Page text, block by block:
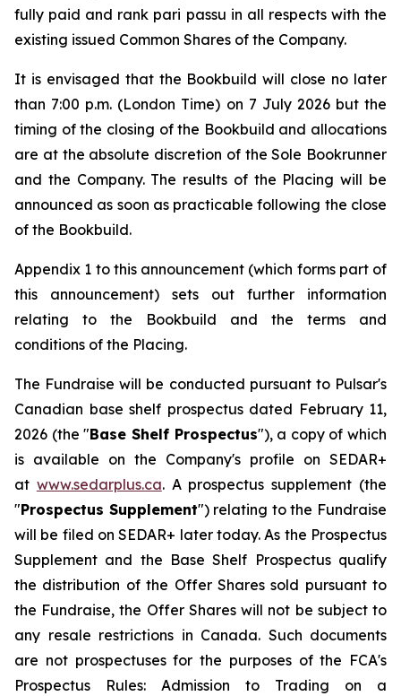
fully paid and rank pari passu in all respects with the
existing issued Common Shares of the Company.
It is envisaged that the Bookbuild will close no later
than 7:00 p.m. (London Time) on 7 July 2026 but the
timing of the closing of the Bookbuild and allocations
are at the absolute discretion of the Sole Bookrunner
and the Company. The results of the Placing will be
announced as soon as practicable following the close
of the Bookbuild.
Appendix 1 to this announcement (which forms part of
this announcement) sets out further information
relating to the Bookbuild and the terms and
conditions of the Placing.
The Fundraise will be conducted pursuant to Pulsar's
Canadian base shelf prospectus dated February 11,
2026 (the "Base Shelf Prospectus"), a copy of which
is available on the Company's profile on SEDAR+
at www.sedarplus.ca. A prospectus supplement (the
"Prospectus Supplement") relating to the Fundraise
will be filed on SEDAR+ later today. As the Prospectus
Supplement and the Base Shelf Prospectus qualify
the distribution of the Offer Shares sold pursuant to
the Fundraise, the Offer Shares will not be subject to
any resale restrictions in Canada. Such documents
are not prospectuses for the purposes of the FCA's
Prospectus Rules: Admission to Trading on a